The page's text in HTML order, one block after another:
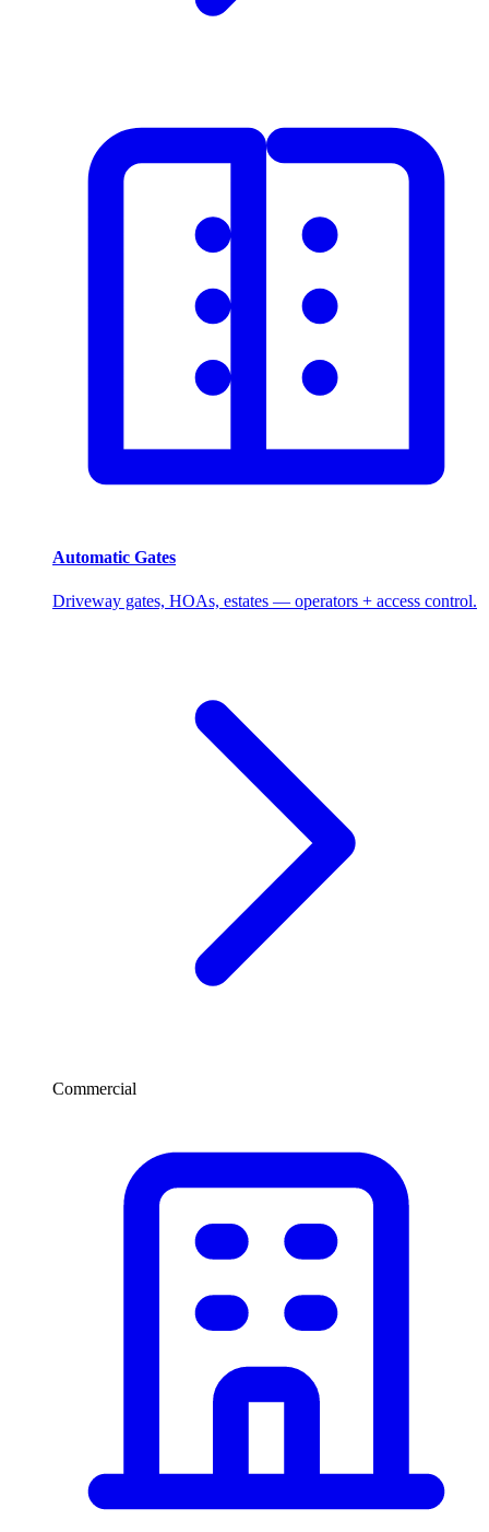
Automatic Gates
Driveway gates, HOAs, estates — operators + access control.
Commercial